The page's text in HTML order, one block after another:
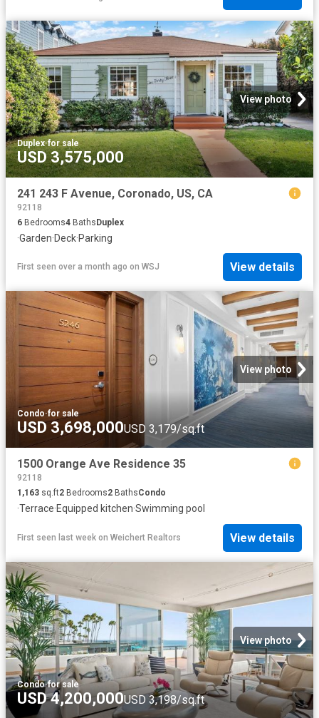
View photo
Duplex·for sale
USD 3,575,000
241 243 F Avenue, Coronado, US, CA
92118
6 Bedrooms4 BathsDuplex
·Garden·Deck·Parking
First seen over a month ago on WSJ View details
View photo
Condo·for sale
USD 3,698,000USD 3,179/sq.ft
1500 Orange Ave Residence 35
92118
1,163 sq.ft2 Bedrooms2 BathsCondo
·Terrace·Equipped kitchen·Swimming pool
First seen last week on Weichert Realtors View details
View photo
Condo·for sale
USD 4,200,000USD 3,198/sq.ft